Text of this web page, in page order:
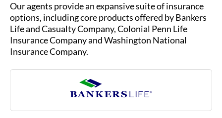
Our agents provide an expansive suite of insurance
options, including core products offered by Bankers
Life and Casualty Company, Colonial Penn Life
Insurance Company and Washington National
Insurance Company.